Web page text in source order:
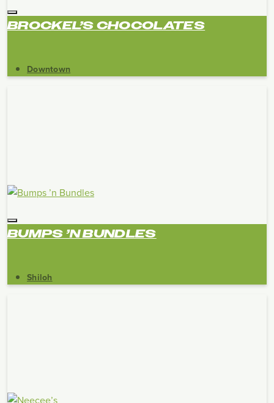
BROCKEL’S CHOCOLATES
Downtown
BUMPS ’N BUNDLES
Shiloh